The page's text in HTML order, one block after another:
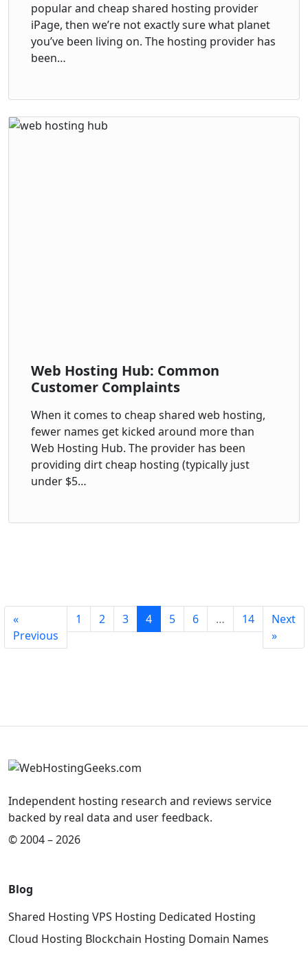
popular and cheap shared hosting provider
iPage, then we’re not exactly sure what planet
you’ve been living on. The hosting provider has
been…
Web Hosting Hub: Common
Customer Complaints
When it comes to cheap shared web hosting,
fewer names get kicked around more than
Web Hosting Hub. The provider has been
providing dirt cheap hosting (typically just
under $5…
«
Previous
1 2 3 4 5 6 … 14
Next
»
Independent hosting research and reviews service
backed by real data and user feedback.
© 2004 – 2026
Blog
Shared Hosting VPS Hosting Dedicated Hosting
Cloud Hosting Blockchain Hosting Domain Names